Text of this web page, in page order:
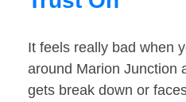
It feels really bad when
around Marion Junction
gets break down or